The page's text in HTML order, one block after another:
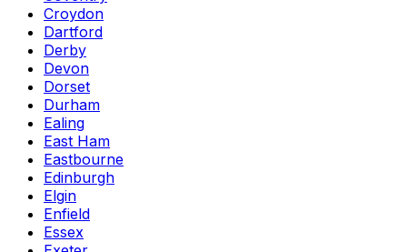
Croydon
Dartford
Derby
Devon
Dorset
Durham
Ealing
East Ham
Eastbourne
Edinburgh
Elgin
Enfield
Essex